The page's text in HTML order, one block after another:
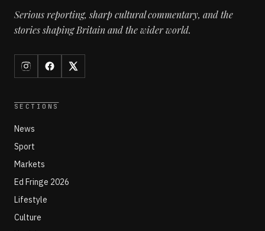
Serious reporting, sharp cultural commentary, and the
stories shaping Britain and the wider world.
SECTIONS
News
Sport
Markets
Ed Fringe 2026
Lifestyle
Culture